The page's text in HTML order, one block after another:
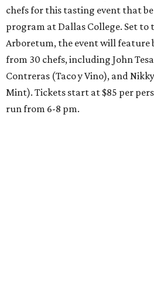
chefs for this tasting event that
program at Dallas College. Set to
Arboretum, the event will feature
from 30 chefs, including John
Contreras (Taco y Vino), and
Mint). Tickets start at $85 per
run from 6-8 pm.